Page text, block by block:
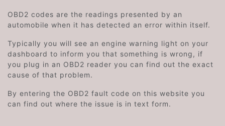
OBD2 codes are the readings presented by an
automobile when it has detected an error within itself.
Typically you will see an engine warning light on your
dashboard to inform you that something is wrong, if
you plug in an OBD2 reader you can find out the exact
cause of that problem.
By entering the OBD2 fault code on this website you
can find out where the issue is in text form.